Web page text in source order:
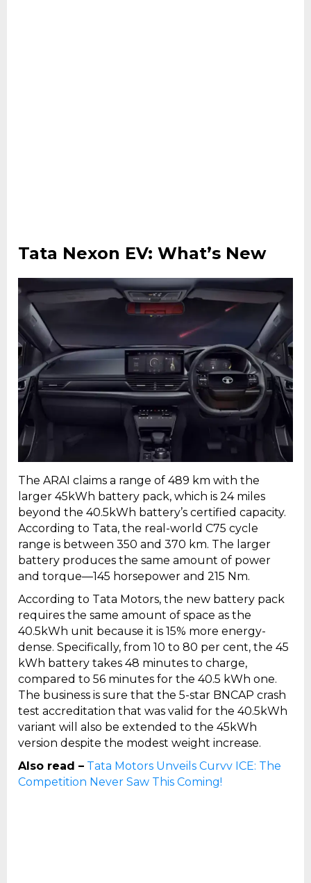
Tata Nexon EV: What’s New
The ARAI claims a range of 489 km with the
larger 45kWh battery pack, which is 24 miles
beyond the 40.5kWh battery’s certified capacity.
According to Tata, the real-world C75 cycle
range is between 350 and 370 km. The larger
battery produces the same amount of power
and torque—145 horsepower and 215 Nm.
According to Tata Motors, the new battery pack
requires the same amount of space as the
40.5kWh unit because it is 15% more energy-
dense. Specifically, from 10 to 80 per cent, the 45
kWh battery takes 48 minutes to charge,
compared to 56 minutes for the 40.5 kWh one.
The business is sure that the 5-star BNCAP crash
test accreditation that was valid for the 40.5kWh
variant will also be extended to the 45kWh
version despite the modest weight increase.
Also read – Tata Motors Unveils Curvv ICE: The
Competition Never Saw This Coming!